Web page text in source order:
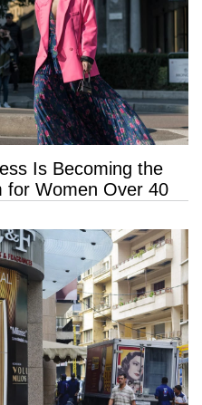
Is Becoming the
for Women Over 40